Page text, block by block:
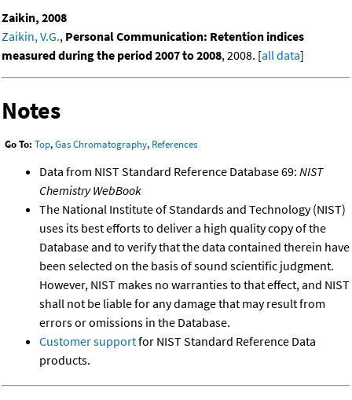
Zaikin, 2008
Zaikin, V.G., Personal Communication: Retention indices
measured during the period 2007 to 2008, 2008. [all data]
Notes
Go To: Top,Gas Chromatography, References
Data from NIST Standard Reference Database 69: NIST
Chemistry WebBook
The National Institute of Standards and Technology (NIST)
uses its best efforts to deliver a high quality copy of the
Database and to verify that the data contained therein have
been selected on the basis of sound scientific judgment.
However, NIST makes no warranties to that effect, and NIST
shall not be liable for any damage that may result from
errors or omissions in the Database.
Customer supportfor NIST Standard Reference Data
products.